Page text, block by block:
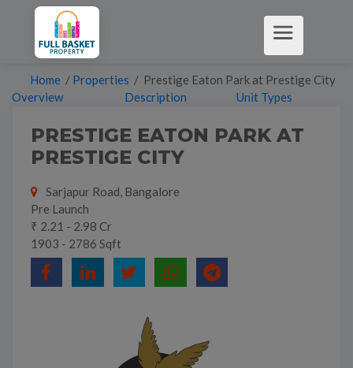
Home / Properties / Prestige Eaton Park at Prestige City
Overview
Description Unit Types
PRESTIGE EATON PARK AT
PRESTIGE CITY
Sarjapur Road, Bangalore
Pre Launch
₹ 2.21 - 2.98 Cr
1903 - 2786 Sqft